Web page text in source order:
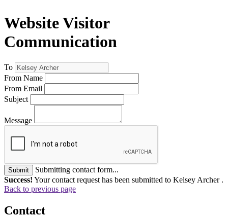
Website Visitor
Communication
To
From Name
From Email
Subject
Message
Submit
Submitting contact form...
Success! Your contact request has been submitted to Kelsey Archer .
Back to previous page
Contact